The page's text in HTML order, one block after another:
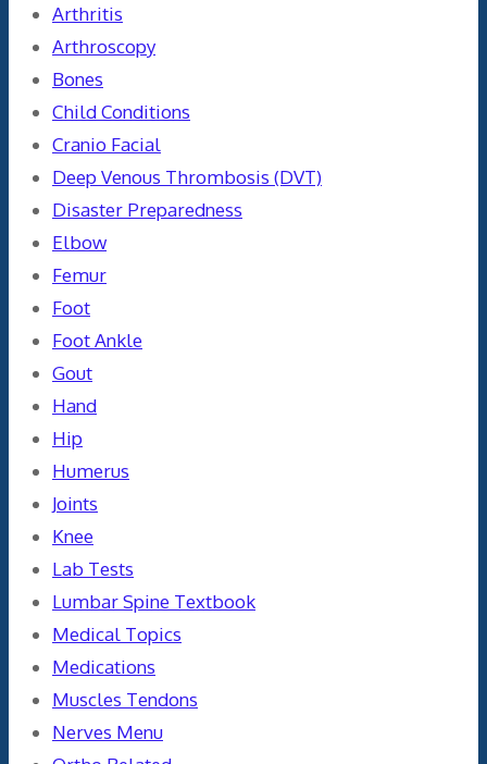
Arthritis
Arthroscopy
Bones
Child Conditions
Cranio Facial
Deep Venous Thrombosis (DVT)
Disaster Preparedness
Elbow
Femur
Foot
Foot Ankle
Gout
Hand
Hip
Humerus
Joints
Knee
Lab Tests
Lumbar Spine Textbook
Medical Topics
Medications
Muscles Tendons
Nerves Menu